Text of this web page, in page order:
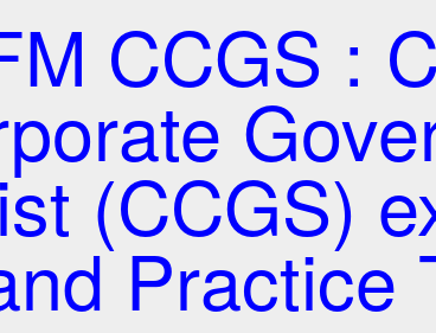
CCGS :
(CCGS)
Practice